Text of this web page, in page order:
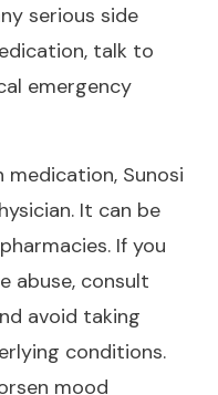
serious side
talk to
emergency
Sunosi
It can be
If you
abuse, consult
avoid taking
conditions.
mood